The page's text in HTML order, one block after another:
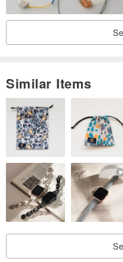
If you have any questions,
Similar Items